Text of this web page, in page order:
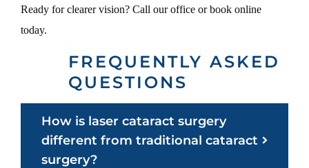
Ready for clearer vision? Call our office or book online
today.
FREQUENTLY ASKED
QUESTIONS
How is laser cataract surgery
different from traditional cataract
surgery?